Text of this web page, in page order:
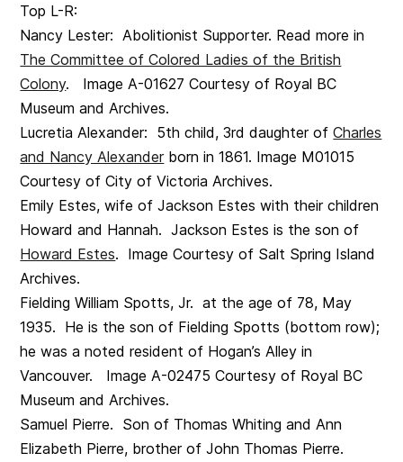
Top L-R:
Nancy Lester: Abolitionist Supporter. Read more in
The Committee of Colored Ladies of the British
Colony. Image A-01627 Courtesy of Royal BC
Museum and Archives.
Lucretia Alexander: 5th child, 3rd daughter ofCharles
and Nancy Alexanderborn in 1861. Image M01015
Courtesy of City of Victoria Archives.
Emily Estes, wife of Jackson Estes with their children
Howard and Hannah. Jackson Estes is the son of
Howard Estes. Image Courtesy of Salt Spring Island
Archives.
Fielding William Spotts, Jr. at the age of 78, May
1935. He is the son of Fielding Spotts (bottom row);
he was a noted resident of Hogan’s Alley in
Vancouver. Image A-02475 Courtesy of Royal BC
Museum and Archives.
Samuel Pierre. Son of Thomas Whiting and Ann
Elizabeth Pierre, brother of John Thomas Pierre.